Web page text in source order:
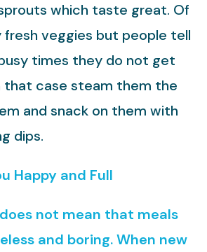
which taste great. Of
fresh veggies but people tell
times they do not get
that case steam them the
and snack on them with
dips.
Happy and Full
not mean that meals
and boring. When new